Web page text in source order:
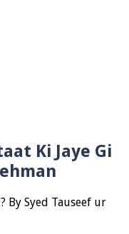
Ki Jaye Gi
By Syed Tauseef ur